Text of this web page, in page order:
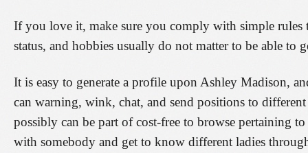
If you love it, make sure you comply with simple
status, and hobbies usually do not matter to be able to
It is easy to generate a profile upon Ashley Madison,
can warning, wink, chat, and send positions to
possibly can be part of cost-free to browse pertaining
with somebody and get to know different ladies